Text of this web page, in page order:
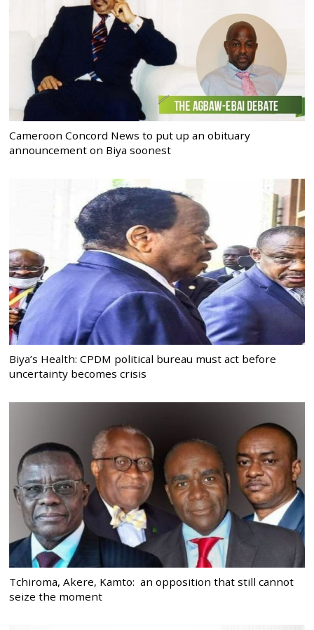
Cameroon Concord News to put up an obituary
announcement on Biya soonest
Biya’s Health: CPDM political bureau must act before
uncertainty becomes crisis
Tchiroma, Akere, Kamto: an opposition that still cannot
seize the moment